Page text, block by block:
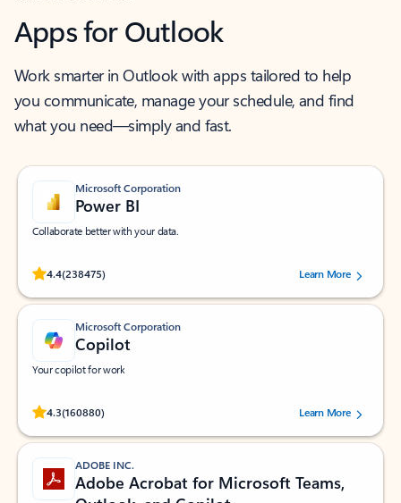
Apps for Outlook
Work smarter in Outlook with apps tailored to help
you communicate, manage your schedule, and find
what you need—simply and fast.
Microsoft Corporation
Power BI
Collaborate better with your data.
4.4(238475)
Rated (#=ratingAverage#) stars out of 5 stars, by 238475 users.
Learn More
Microsoft Corporation
Copilot
Your copilot for work
4.3(160880)
Rated (#=ratingAverage#) stars out of 5 stars, by 160880 users.Learn More
ADOBE INC.
Adobe Acrobat for Microsoft Teams,